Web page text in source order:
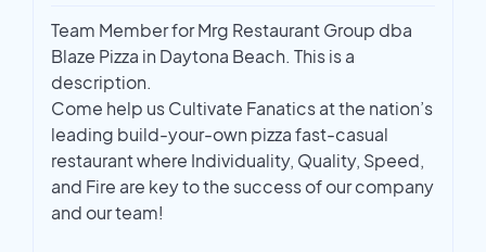
Team Member for Mrg Restaurant Group dba
Blaze Pizza in Daytona Beach. This is a
description.
Come help us Cultivate Fanatics at the nation’s
leading build-your-own pizza fast-casual
restaurant where Individuality, Quality, Speed,
and Fire are key to the success of our company
and our team!